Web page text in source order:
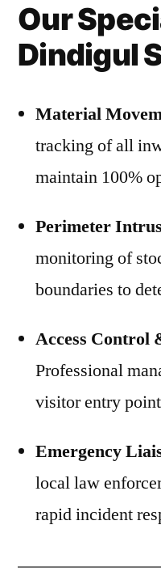
Our
Dindigul
Material
tracking of all
maintain 100%
Perimeter
monitoring of
boundaries to
Access Control
Professional
visitor entry
Emergency
local law
rapid incident